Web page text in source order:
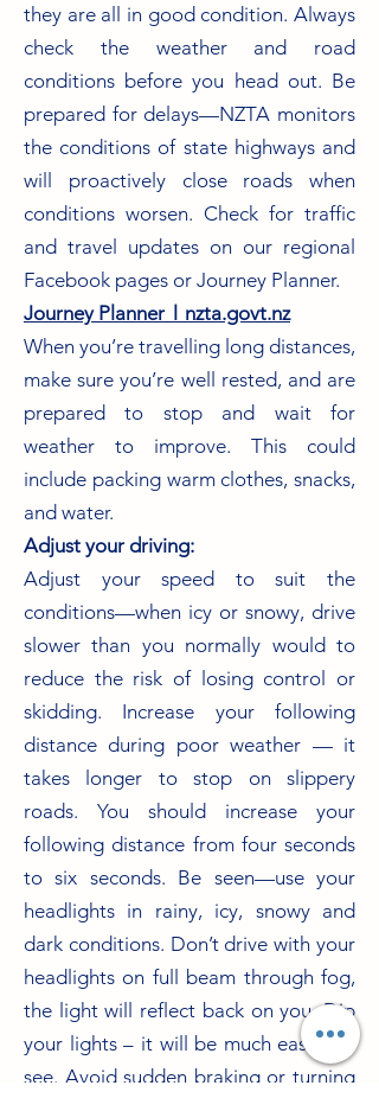
they are all in good condition. Always
check the weather and road
conditions before you head out. Be
prepared for delays—NZTA monitors
the conditions of state highways and
will proactively close roads when
conditions worsen. Check for traffic
and travel updates on our regional
Facebook pages or Journey Planner.
Journey Planner︱nzta.govt.nz
When you’re travelling long distances,
make sure you’re well rested, and are
prepared to stop and wait for
weather to improve. This could
include packing warm clothes, snacks,
and water.
Adjust your driving:
Adjust your speed to suit the
conditions—when icy or snowy, drive
slower than you normally would to
reduce the risk of losing control or
skidding. Increase your following
distance during poor weather — it
takes longer to stop on slippery
roads. You should increase your
following distance from four seconds
to six seconds. Be seen—use your
headlights in rainy, icy, snowy and
dark conditions. Don’t drive with your
headlights on full beam through fog,
the light will reflect back on you. Dip
your lights – it will be much easier to
see. Avoid sudden braking or turning